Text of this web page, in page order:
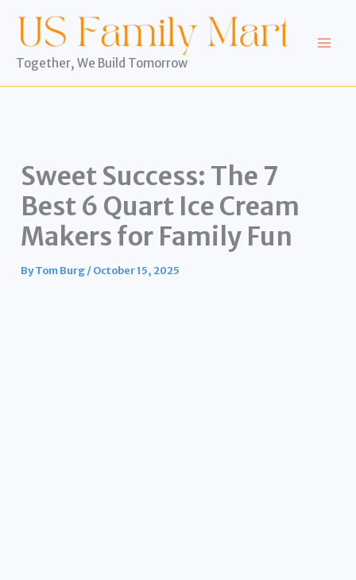
content
Together, We Build Tomorrow
Sweet Success: The 7
Best 6 Quart Ice Cream
Makers for Family Fun
ByTom Burg/October 15, 2025